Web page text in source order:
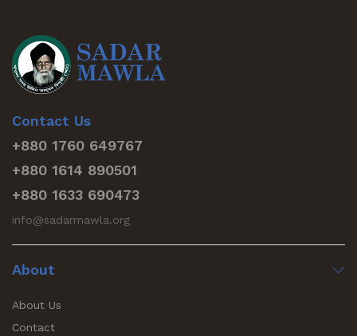
Contact Us
+880 1760 649767
+880 1614 890501
+880 1633 690473
info@sadarmawla.org
About
About Us
Contact